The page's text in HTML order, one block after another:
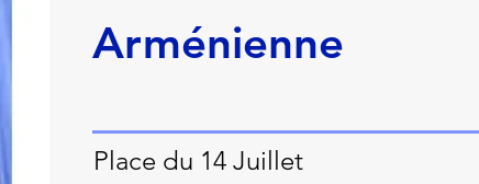
Arménienne
Place du 14 Juillet